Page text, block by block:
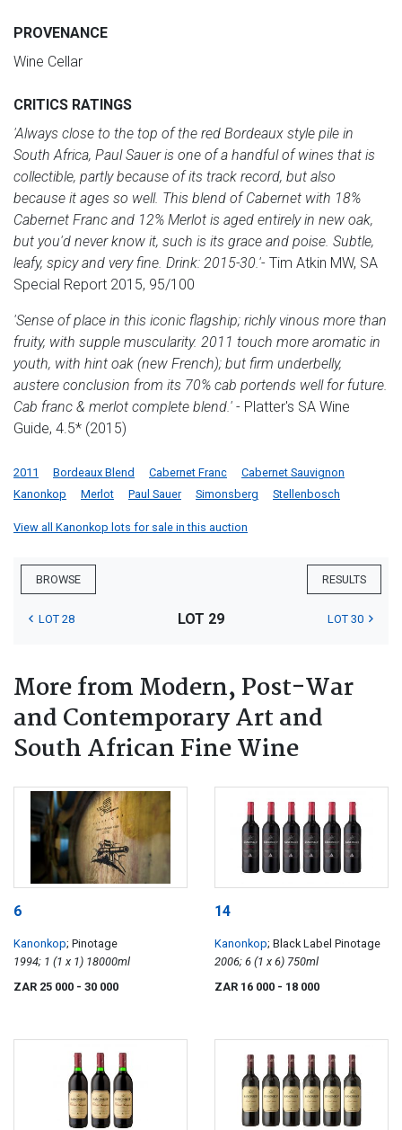
PROVENANCE
Wine Cellar
CRITICS RATINGS
'Always close to the top of the red Bordeaux style pile in
South Africa, Paul Sauer is one of a handful of wines that is
collectible, partly because of its track record, but also
because it ages so well. This blend of Cabernet with 18%
Cabernet Franc and 12% Merlot is aged entirely in new oak,
but you'd never know it, such is its grace and poise. Subtle,
leafy, spicy and very fine. Drink: 2015-30.'- Tim Atkin MW, SA
Special Report 2015, 95/100
'Sense of place in this iconic flagship; richly vinous more than
fruity, with supple muscularity. 2011 touch more aromatic in
youth, with hint oak (new French); but firm underbelly,
austere conclusion from its 70% cab portends well for future.
Cab franc & merlot complete blend.' - Platter's SA Wine
Guide, 4.5* (2015)
2011 Bordeaux Blend Cabernet Franc
Cabernet Sauvignon
Kanonkop
Merlot Paul Sauer Simonsberg Stellenbosch
View all Kanonkop lots for sale in this auction
BROWSE RESULTS
LOT 28 LOT 29 LOT 30
More from Modern, Post-War
and Contemporary Art and
South African Fine Wine
6
Kanonkop; Pinotage
1994; 1 (1 x 1) 18000ml
ZAR 25 000 - 30 000
14
Kanonkop; Black Label Pinotage
2006; 6 (1 x 6) 750ml
ZAR 16 000 - 18 000